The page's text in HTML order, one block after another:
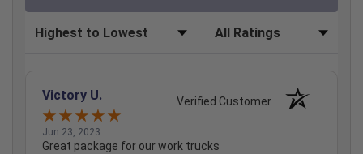
Sort Reviews Filter Reviews by Rating
Victory U. Verified Customer
Jun 23, 2023
Great package for our work trucks